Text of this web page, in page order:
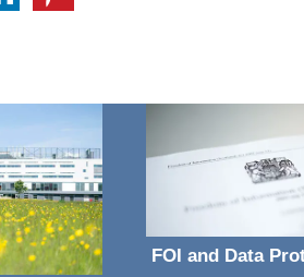
FOI and Data